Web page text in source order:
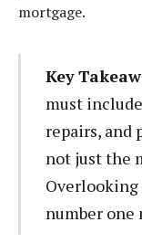
mortgage.
Key
must
repairs, and
not just the
Overlooking
number one